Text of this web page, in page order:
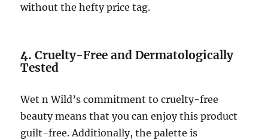
without the hefty price tag.
4.Cruelty-Free and Dermatologically
Tested
Wet n Wild’s commitment to cruelty-free
beauty means that you can enjoy this product
guilt-free. Additionally, the palette is